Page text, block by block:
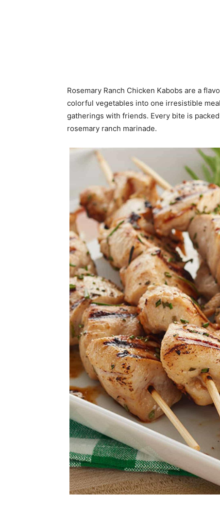
Rosemary Ranch Chicken Kabobs are a
colorful vegetables into one irresistible
gatherings with friends. Every bite is
rosemary ranch marinade.